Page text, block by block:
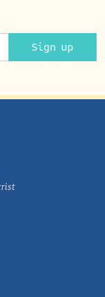
Sign up